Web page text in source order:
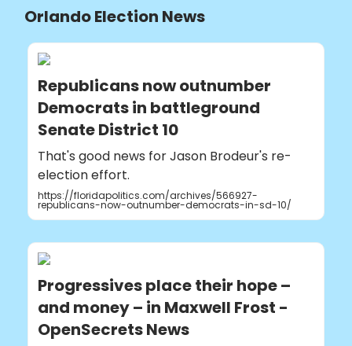
Orlando Election News
Republicans now outnumber
Democrats in battleground
Senate District 10
That's good news for Jason Brodeur's re-
election effort.
https://floridapolitics.com/archives/566927-
republicans-now-outnumber-democrats-in-sd-10/
Progressives place their hope –
and money – in Maxwell Frost -
OpenSecrets News